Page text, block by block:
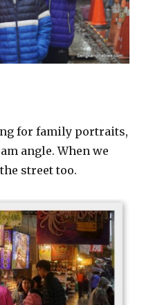
for family portraits,
angle. When we
street too.